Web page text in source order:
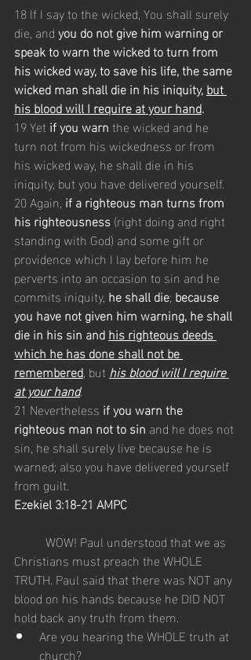
18 If I say to the wicked, You shall surely
die, and you do not give him warning or
speak to warn the wicked to turn from
his wicked way, to save his life, the same
wicked man shall die in his iniquity, but
his blood will I require at your hand.
19 Yet if you warn the wicked and he
turn not from his wickedness or from
his wicked way, he shall die in his
iniquity, but you have delivered yourself.
20 Again, if a righteous man turns from
his righteousness (right doing and right
standing with God) and some gift or
providence which I lay before him he
perverts into an occasion to sin and he
commits iniquity, he shall die; because
you have not given him warning, he shall
die in his sin and his righteous deeds
which he has done shall not be
remembered, but his blood will I require
at your hand.
21 Nevertheless if you warn the
righteous man not to sin and he does not
sin, he shall surely live because he is
warned; also you have delivered yourself
from guilt.
Ezekiel 3:18-21 AMPC
Christians must preach the WHOLE
TRUTH. Paul said that there was NOT any
blood on his hands because he DID NOT
hold back any truth from them.
Are you hearing the WHOLE truth at
church?